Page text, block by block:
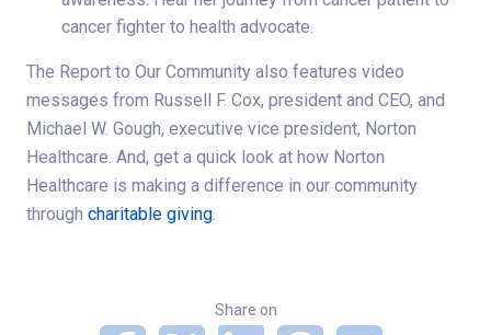
cancer fighter to health advocate.
The Report to Our Community also features video
messages from Russell F. Cox, president and CEO, and
Michael W. Gough, executive vice president, Norton
Healthcare. And, get a quick look at how Norton
Healthcare is making a difference in our community
through charitable giving
Share on